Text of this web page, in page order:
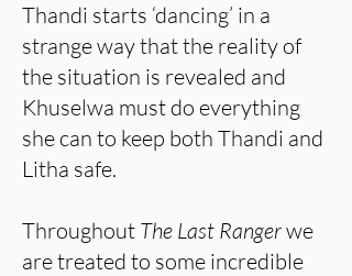
Thandi starts ‘dancing’ in a
strange way that the reality of
the situation is revealed and
Khuselwa must do everything
she can to keep both Thandi and
Litha safe.
Throughout The Last Rangerwe
are treated to some incredible